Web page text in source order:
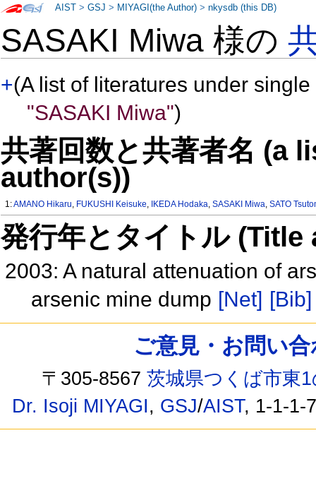
SASAKI Miwa 様の
+(A list of literatures under
"SASAKI Miwa")
共著回数と共著者名 (a
author(s))
1:AMANO Hikaru, FUKUSHI Keisuke, IKEDA Hodaka,SASAKI Miwa,SATO
発行年とタイトル
2003: A natural attenuation of
arsenic mine dump [Net] [Bib]
AIST >GSJ > MIYAGI(the Author) >nkysdb (this DB)
ご意見・お問い
〒305-8567茨城県つくば市東
Dr. Isoji MIYAGI, GSJ/AIST, 1-1-1-